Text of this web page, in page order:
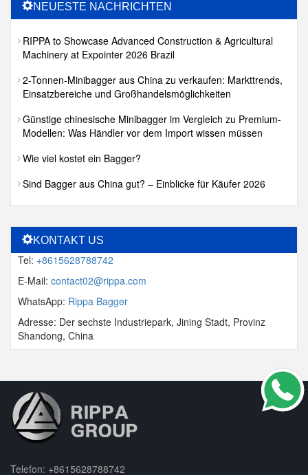
NEUESTE NACHRICHTEN
RIPPA to Showcase Advanced Construction & Agricultural
Machinery at Expointer 2026 Brazil
2-Tonnen-Minibagger aus China zu verkaufen: Markttrends,
Einsatzbereiche und Großhandelsmöglichkeiten
Günstige chinesische Minibagger im Vergleich zu Premium-
Modellen: Was Händler vor dem Import wissen müssen
Wie viel kostet ein Bagger?
Sind Bagger aus China gut? – Einblicke für Käufer 2026
KONTAKT US
Tel: +8615628788742
E-Mail: contact02@rippa.com
WhatsApp: Rippa Bagger
Adresse: Der sechste Industriepark, Jining Stadt, Provinz
Shandong, China
Telefon: +8615628788742